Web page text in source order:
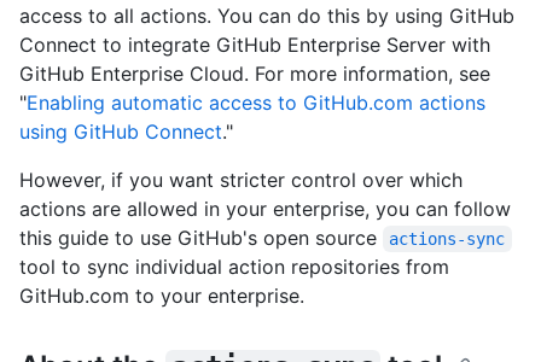
access to all actions. You can do this by using GitHub
Connect to integrate GitHub Enterprise Server with
GitHub Enterprise Cloud. For more information, see
"Enabling automatic access to GitHub.com actions
using GitHub Connect."
However, if you want stricter control over which
actions are allowed in your enterprise, you can follow
this guide to use GitHub's open source
actions-sync
tool to sync individual action repositories from
GitHub.com to your enterprise.